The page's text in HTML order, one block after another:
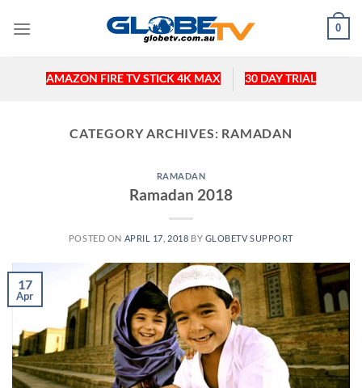
0
AMAZON FIRE TV STICK 4K MAX 30 DAY TRIAL
CATEGORY ARCHIVES: RAMADAN
RAMADAN
Ramadan 2018
POSTED ON APRIL 17, 2018 BY GLOBETV SUPPORT
17
Apr